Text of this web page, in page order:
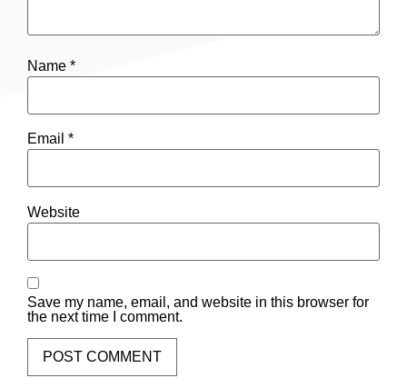
Name *
Email *
Website
Save my name, email, and website in this browser for
the next time I comment.